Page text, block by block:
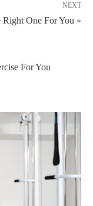
NEXT
One For You »
For You